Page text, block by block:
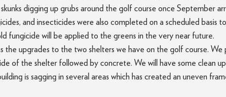
digging up grubs around the golf course once September
and insecticides were also completed on a scheduled basis
fungicide will be applied to the greens in the very near future.
the upgrades to the two shelters we have on the golf course.
of the shelter followed by concrete. We will have some clean
is sagging in several areas which has created an uneven